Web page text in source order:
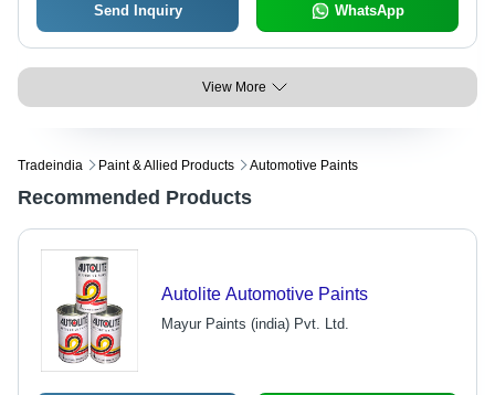
Send Inquiry WhatsApp
View More
Tradeindia Paint & Allied Products Automotive Paints
Recommended Products
Autolite Automotive Paints
Mayur Paints (india) Pvt. Ltd.